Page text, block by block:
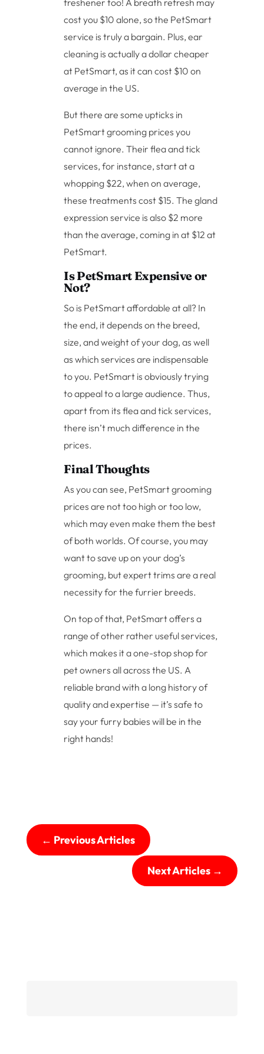
freshener too! A breath refresh may
cost you $10 alone, so the PetSmart
service is truly a bargain. Plus, ear
cleaning is actually a dollar cheaper
at PetSmart, as it can cost $10 on
average in the US.
But there are some upticks in
PetSmart grooming prices you
cannot ignore. Their flea and tick
services, for instance, start at a
whopping $22, when on average,
these treatments cost $15. The gland
expression service is also $2 more
than the average, coming in at $12 at
PetSmart.
Is PetSmart Expensive or
Not?
So is PetSmart affordable at all? In
the end, it depends on the breed,
size, and weight of your dog, as well
as which services are indispensable
to you. PetSmart is obviously trying
to appeal to a large audience. Thus,
apart from its flea and tick services,
there isn’t much difference in the
prices.
Final Thoughts
As you can see, PetSmart grooming
prices are not too high or too low,
which may even make them the best
of both worlds. Of course, you may
want to save up on your dog’s
grooming, but expert trims are a real
necessity for the furrier breeds.
On top of that, PetSmart offers a
range of other rather useful services,
which makes it a one-stop shop for
pet owners all across the US. A
reliable brand with a long history of
quality and expertise — it’s safe to
say your furry babies will be in the
right hands!
← Previous Articles
Next Articles→